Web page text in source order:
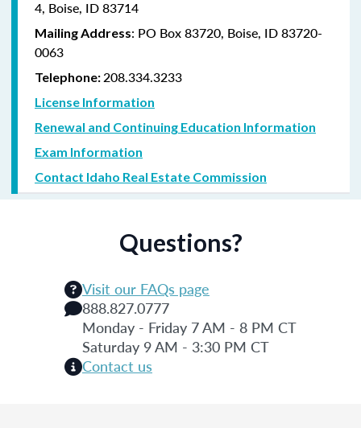
4, Boise, ID 83714
Mailing Address: PO Box 83720, Boise, ID 83720-
0063
Telephone:208.334.3233
License Information
Renewal and Continuing Education Information
Exam Information
Contact Idaho Real Estate Commission
Questions?
Visit our FAQs page
888.827.0777
Monday - Friday 7 AM - 8 PM CT
Saturday 9 AM - 3:30 PM CT
Contact us